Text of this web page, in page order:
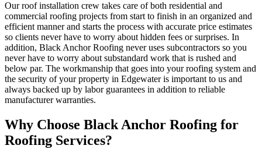
Our roof installation crew takes care of both residential and
commercial roofing projects from start to finish in an organized and
efficient manner and starts the process with accurate price estimates
so clients never have to worry about hidden fees or surprises. In
addition, Black Anchor Roofing never uses subcontractors so you
never have to worry about substandard work that is rushed and
below par. The workmanship that goes into your roofing system and
the security of your property in Edgewater is important to us and
always backed up by labor guarantees in addition to reliable
manufacturer warranties.
Why Choose Black Anchor Roofing for
Roofing Services?